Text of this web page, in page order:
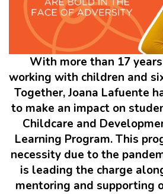
With more than 17
working with children and
Together, Joana Lafuente
to make an impact on
Childcare and
Learning Program. This
necessity due to the
is leading the charge
mentoring and supporting